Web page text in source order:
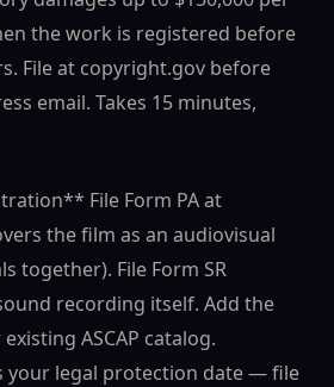
the work is registered before
File at copyright.gov before
email. Takes 15 minutes,
File Form PA at
the film as an audiovisual
together). File Form SR
recording itself. Add the
ASCAP catalog.
your legal protection date — file